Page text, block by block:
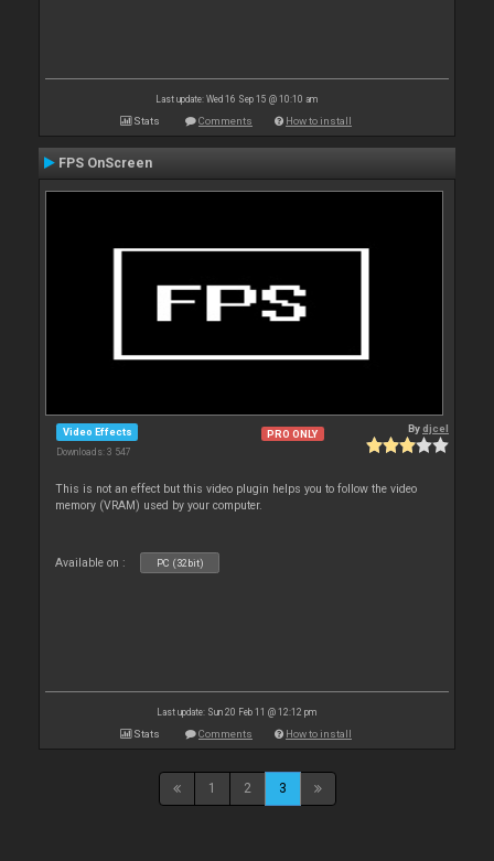
Last update: Wed 16 Sep 15 @ 10:10 am
Stats Comments How to install
FPS OnScreen
Video Effects
Downloads: 3 547
PRO ONLY Bydjcel
This is not an effect but this video plugin helps you to follow the video
memory (VRAM) used by your computer.
Available on : PC (32bit)
Last update: Sun 20 Feb 11 @ 12:12 pm
Stats Comments How to install
1 2 3